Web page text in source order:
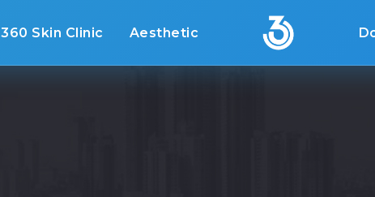
360 Skin Clinic Aesthetic